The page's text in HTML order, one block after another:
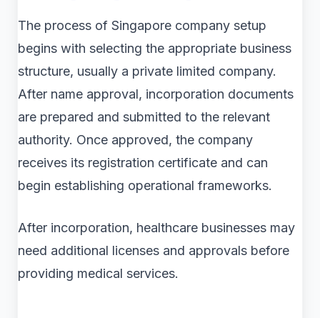
The process of Singapore company setup
begins with selecting the appropriate business
structure, usually a private limited company.
After name approval, incorporation documents
are prepared and submitted to the relevant
authority. Once approved, the company
receives its registration certificate and can
begin establishing operational frameworks.
After incorporation, healthcare businesses may
need additional licenses and approvals before
providing medical services.